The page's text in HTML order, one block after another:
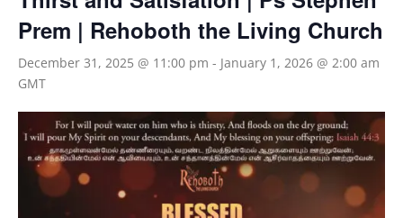
Prem | Rehoboth the Living Church
December 31, 2025 @ 11:00 pm - January 1, 2026 @ 2:00 am
GMT